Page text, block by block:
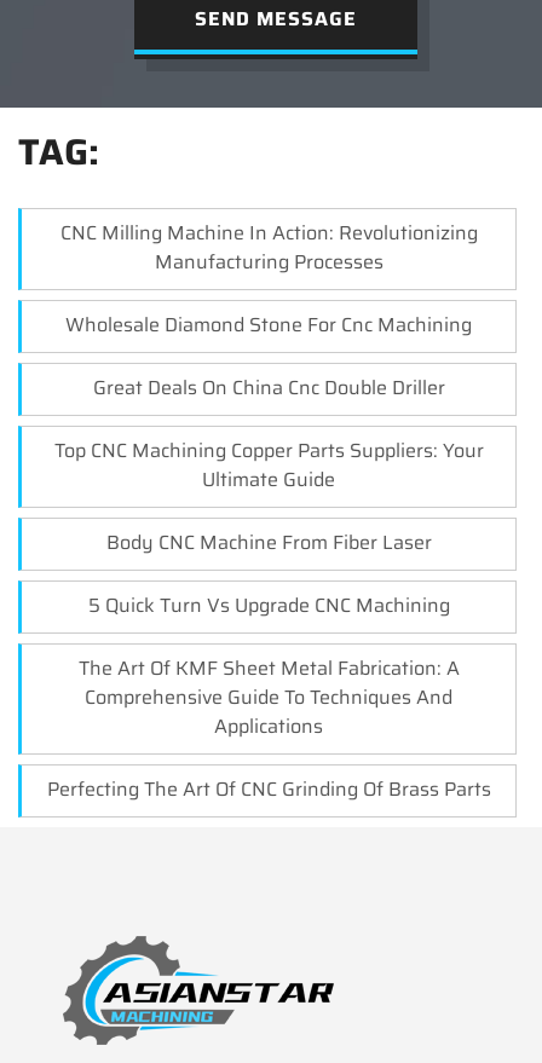
SEND MESSAGE
TAG:
CNC Milling Machine In Action: Revolutionizing
Manufacturing Processes
Wholesale Diamond Stone For Cnc Machining
Great Deals On China Cnc Double Driller
Top CNC Machining Copper Parts Suppliers: Your
Ultimate Guide
Body CNC Machine From Fiber Laser
5 Quick Turn Vs Upgrade CNC Machining
The Art Of KMF Sheet Metal Fabrication: A
Comprehensive Guide To Techniques And
Applications
Perfecting The Art Of CNC Grinding Of Brass Parts